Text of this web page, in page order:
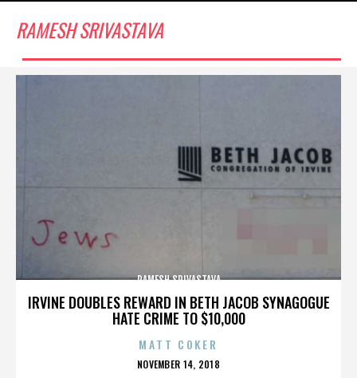
RAMESH SRIVASTAVA
IRVINE DOUBLES REWARD IN BETH JACOB SYNAGOGUE
HATE CRIME TO $10,000
RAMESH SRIVASTAVA
MATT COKER
POSTED
NOVEMBER 14, 2018